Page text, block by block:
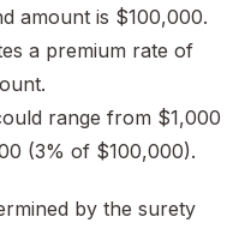
amount is $100,000.
a premium rate of
range from $1,000
(3% of $100,000).
by the surety